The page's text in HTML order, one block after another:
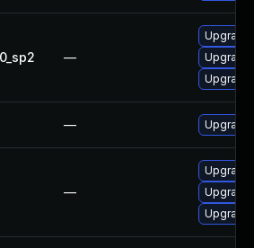
—
Upgrade
Upgrade
— Upgrade
—
Upgrade
Upgrade